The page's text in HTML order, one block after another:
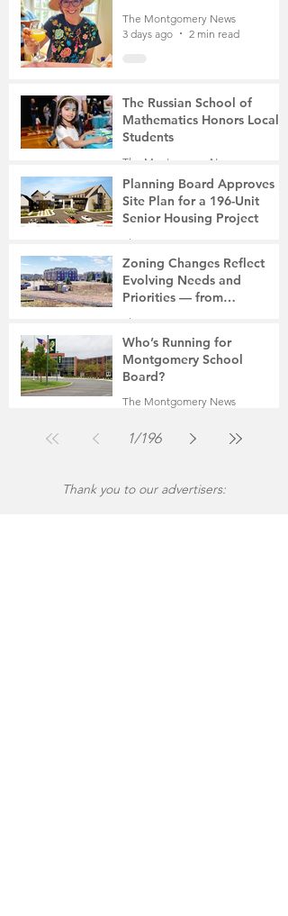
The Montgomery News
3 days ago
2 min read
The Russian School of
Mathematics Honors Local
Students
The Montgomery News
7 days ago
2 min read
Planning Board Approves
Site Plan for a 196-Unit
Senior Housing Project
The Montgomery News
Jul 30
2 min read
Zoning Changes Reflect
Evolving Needs and
Priorities — from
Manufacturing to a Senior
The Montgomery News
Jul 30
4 min read
Who’s Running for
Montgomery School
Board?
The Montgomery News
1/196
Thank you to our advertisers: